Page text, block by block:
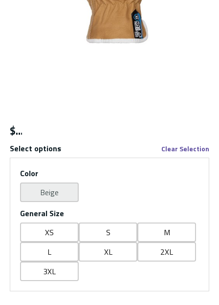
$
Select options Clear Selection
Color
Beige
General Size
XS
S
M
L
XL
2XL
3XL